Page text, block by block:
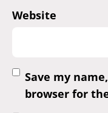
Website
Save my
browser for